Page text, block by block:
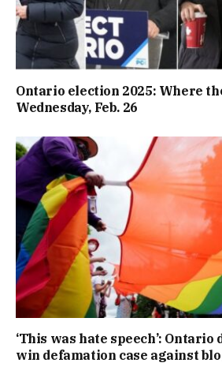
Ontario election 2025: Where
Wednesday, Feb. 26
‘This was hate speech’:
win defamation case against